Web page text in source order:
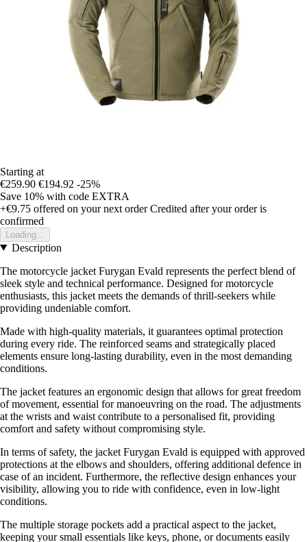
Starting at
€259.90 €194.92 -25%
Save 10% with code EXTRA
+€9.75 offered on your next order Credited after your order is
confirmed
Loading...
Description
The motorcycle jacket Furygan Evald represents the perfect blend of
sleek style and technical performance. Designed for motorcycle
enthusiasts, this jacket meets the demands of thrill-seekers while
providing undeniable comfort.
Made with high-quality materials, it guarantees optimal protection
during every ride. The reinforced seams and strategically placed
elements ensure long-lasting durability, even in the most demanding
conditions.
The jacket features an ergonomic design that allows for great freedom
of movement, essential for manoeuvring on the road. The adjustments
at the wrists and waist contribute to a personalised fit, providing
comfort and safety without compromising style.
In terms of safety, the jacket Furygan Evald is equipped with approved
protections at the elbows and shoulders, offering additional defence in
case of an incident. Furthermore, the reflective design enhances your
visibility, allowing you to ride with confidence, even in low-light
conditions.
The multiple storage pockets add a practical aspect to the jacket,
keeping your small essentials like keys, phone, or documents easily